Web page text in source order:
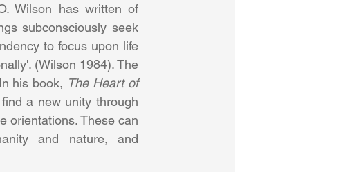
Wilson has written of
subconsciously seek
to focus upon life
(Wilson 1984). The
his book, The Heart of
a new unity through
orientations. These can
and nature, and